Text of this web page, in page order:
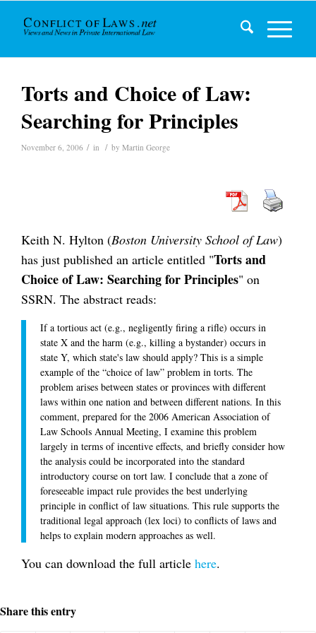
Torts and Choice of Law:
Searching for Principles
November 6, 2006 / in / by Martin George
Keith N. Hylton (Boston University School of Law)
has just published an article entitled "Torts and
Choice of Law: Searching for Principles" on
SSRN. The abstract reads:
If a tortious act (e.g., negligently firing a rifle) occurs in
state X and the harm (e.g., killing a bystander) occurs in
state Y, which state's law should apply? This is a simple
example of the “choice of law” problem in torts. The
problem arises between states or provinces with different
laws within one nation and between different nations. In this
comment, prepared for the 2006 American Association of
Law Schools Annual Meeting, I examine this problem
largely in terms of incentive effects, and briefly consider how
the analysis could be incorporated into the standard
introductory course on tort law. I conclude that a zone of
foreseeable impact rule provides the best underlying
principle in conflict of law situations. This rule supports the
traditional legal approach (lex loci) to conflicts of laws and
helps to explain modern approaches as well.
You can download the full article here.
Share this entry